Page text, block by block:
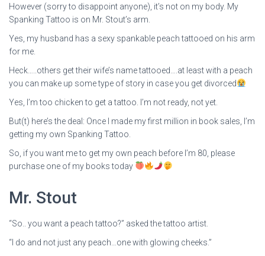
However (sorry to disappoint anyone), it’s not on my body. My
Spanking Tattoo is on Mr. Stout’s arm.
Yes, my husband has a sexy spankable peach tattooed on his arm
for me.
Heck…..others get their wife’s name tattooed….at least with a peach
you can make up some type of story in case you get divorced
Yes, I’m too chicken to get a tattoo. I’m not ready, not yet.
But(t) here’s the deal: Once I made my first million in book sales, I’m
getting my own Spanking Tattoo.
So, if you want me to get my own peach before I’m 80, please
purchase one of my books today
Mr. Stout
“So.. you want a peach tattoo?” asked the tattoo artist.
“I do and not just any peach…one with glowing cheeks.”